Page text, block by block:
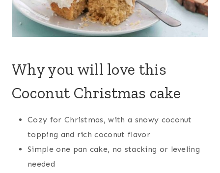
Why you will love this
Coconut Christmas cake
Cozy for Christmas, with a snowy coconut
topping and rich coconut flavor
Simple one pan cake, no stacking or leveling
needed